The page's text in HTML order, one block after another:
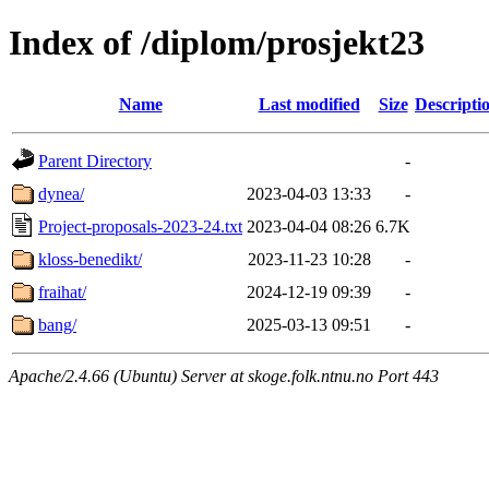
Index of /diplom/prosjekt23
Name Last modified Size
Parent Directory
-
dynea/
2023-04-03 13:33
-
Project-proposals-2023-24.txt 2023-04-04 08:26 6.7K
kloss-benedikt/
2023-11-23 10:28
-
fraihat/
2024-12-19 09:39
-
bang/
2025-03-13 09:51 -
Apache/2.4.66 (Ubuntu) Server at skoge.folk.ntnu.no Port 443